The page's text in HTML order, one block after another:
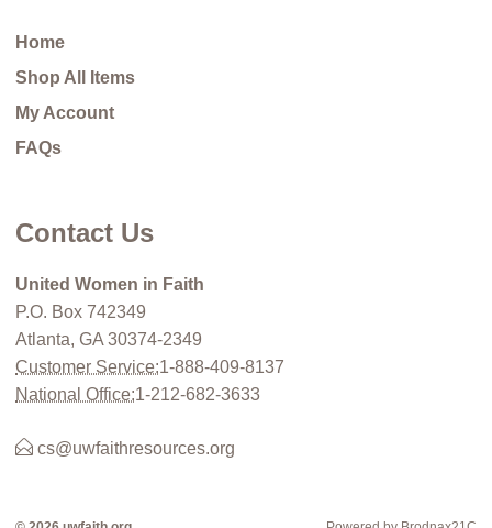
Home
Shop All Items
My Account
FAQs
Contact Us
United Women in Faith
P.O. Box 742349
Atlanta, GA 30374-2349
Customer Service:1-888-409-8137
National Office:1-212-682-3633
cs@uwfaithresources.org